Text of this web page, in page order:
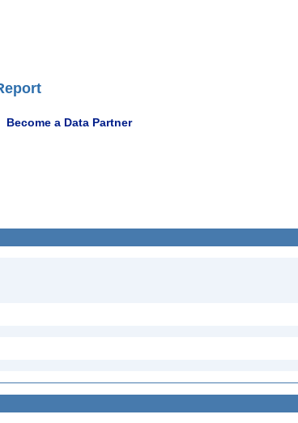
Become a Data Partner